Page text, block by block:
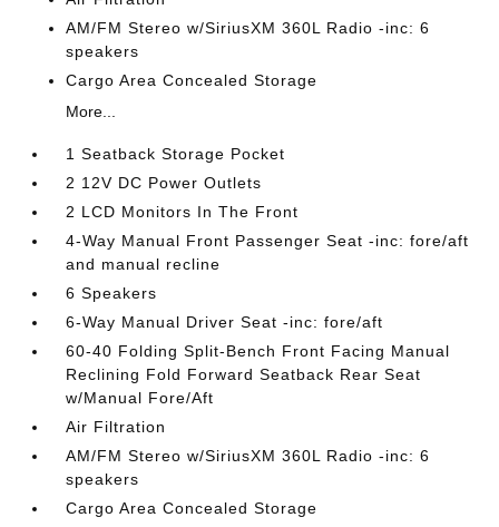
AM/FM Stereo w/SiriusXM 360L Radio -inc: 6
speakers
Cargo Area Concealed Storage
More...
1 Seatback Storage Pocket
2 12V DC Power Outlets
2 LCD Monitors In The Front
4-Way Manual Front Passenger Seat -inc: fore/aft
and manual recline
6 Speakers
6-Way Manual Driver Seat -inc: fore/aft
60-40 Folding Split-Bench Front Facing Manual
Reclining Fold Forward Seatback Rear Seat
w/Manual Fore/Aft
Air Filtration
AM/FM Stereo w/SiriusXM 360L Radio -inc: 6
speakers
Cargo Area Concealed Storage